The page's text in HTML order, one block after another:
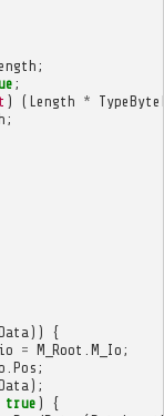
;
;
) ( Length *
;
))
{
io = M_Root M_Io ;
Pos ;
);
true )
{